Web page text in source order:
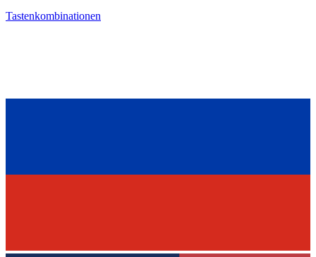
Tastenkombinationen